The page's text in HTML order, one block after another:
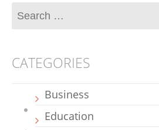
CATEGORIES
Business
Education